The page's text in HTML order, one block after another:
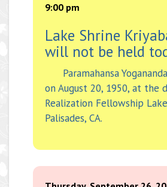
9:00 pm
Lake Shrine
will not be held
Paramahansa
on August 20, 1950, at the
Realization Fellowship
Palisades, CA.